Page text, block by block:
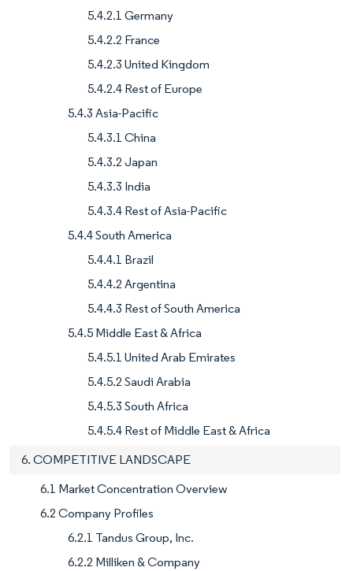
5.4.2.1 Germany
5.4.2.2 France
5.4.2.3 United Kingdom
5.4.2.4 Rest of Europe
5.4.3 Asia-Pacific
5.4.3.1 China
5.4.3.2 Japan
5.4.3.3 India
5.4.3.4 Rest of Asia-Pacific
5.4.4 South America
5.4.4.1 Brazil
5.4.4.2 Argentina
5.4.4.3 Rest of South America
5.4.5 Middle East & Africa
5.4.5.1 United Arab Emirates
5.4.5.2 Saudi Arabia
5.4.5.3 South Africa
5.4.5.4 Rest of Middle East & Africa
6. COMPETITIVE LANDSCAPE
6.1 Market Concentration Overview
6.2 Company Profiles
6.2.1 Tandus Group, Inc.
6.2.2 Milliken & Company